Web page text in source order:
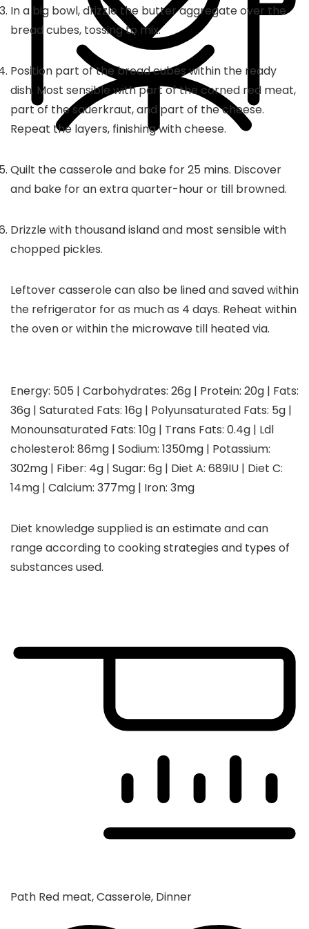
In a big bowl, drizzle the butter aggregate over the
bread cubes, tossing to mix.
Position part of the bread cubes within the ready
dish. Most sensible with part of the corned red meat,
part of the sauerkraut, and part of the cheese.
Repeat the layers, finishing with cheese.
Quilt the casserole and bake for 25 mins. Discover
and bake for an extra quarter-hour or till browned.
Drizzle with thousand island and most sensible with
chopped pickles.
Leftover casserole can also be lined and saved within
the refrigerator for as much as 4 days. Reheat within
the oven or within the microwave till heated via.
Energy: 505 | Carbohydrates: 26g | Protein: 20g | Fats:
36g | Saturated Fats: 16g | Polyunsaturated Fats: 5g |
Monounsaturated Fats: 10g | Trans Fats: 0.4g | Ldl
cholesterol: 86mg | Sodium: 1350mg | Potassium:
302mg | Fiber: 4g | Sugar: 6g | Diet A: 689IU | Diet C:
14mg | Calcium: 377mg | Iron: 3mg
Diet knowledge supplied is an estimate and can
range according to cooking strategies and types of
substances used.
Path Red meat, Casserole, Dinner